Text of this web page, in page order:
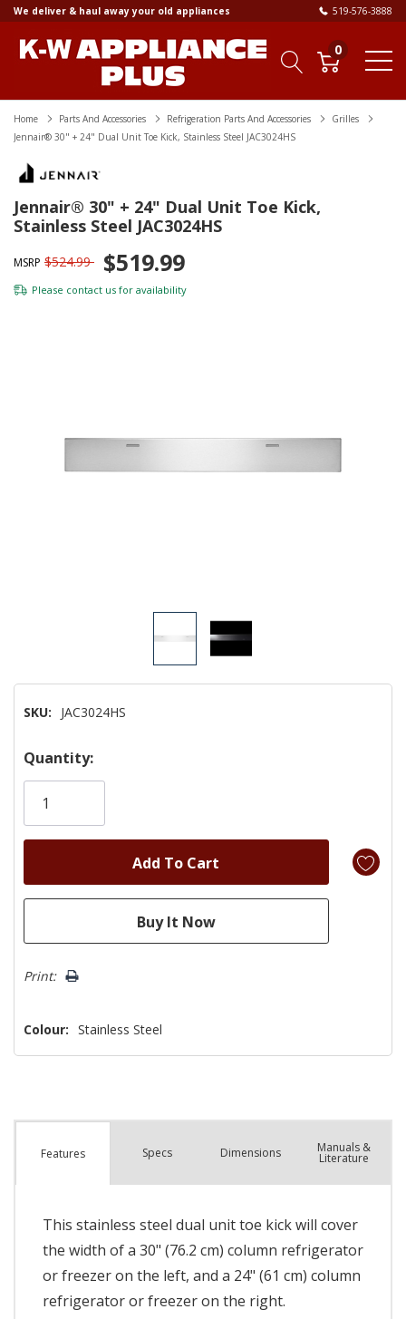
We deliver & haul away your old appliances 519-576-3888
0
Home Parts And Accessories Refrigeration Parts And Accessories
Grilles
Jennair® 30" + 24" Dual Unit Toe Kick, Stainless Steel JAC3024HS
Jennair® 30" + 24" Dual Unit Toe Kick,
Stainless Steel JAC3024HS
MSRP $524.99 $519.99
Please contact us for availability
SKU: JAC3024HS
Hurry!
Only
Quantity:
Print:
Colour: Stainless Steel
Features Specs Dimensions Manuals &
Literature
This stainless steel dual unit toe kick will cover
the width of a 30" (76.2 cm) column refrigerator
or freezer on the left, and a 24" (61 cm) column
refrigerator or freezer on the right.